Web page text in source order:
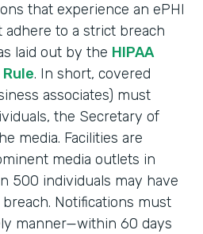
that experience an ePHI
to a strict breach
laid out by the HIPAA
. In short, covered
associates) must
the Secretary of
media. Facilities are
media outlets in
500 individuals may have
Notifications must
manner—within 60 days